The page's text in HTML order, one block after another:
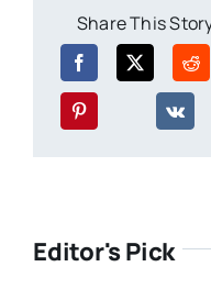
Share This
Editor's Pick